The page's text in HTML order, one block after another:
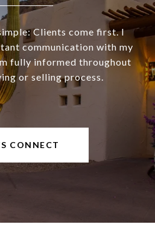
Clients come first. I
communication with my
fully informed throughout
or selling process.
CONNECT